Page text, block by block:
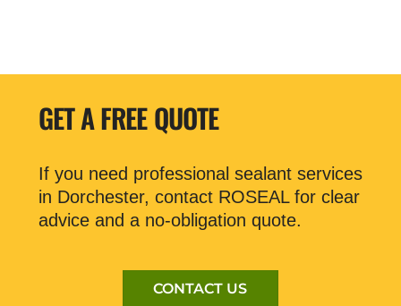
GET A FREE QUOTE
If you need professional sealant services
in Dorchester, contact ROSEAL for clear
advice and a no-obligation quote.
CONTACT US